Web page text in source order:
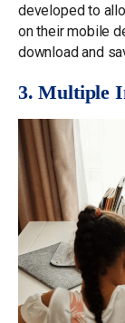
developed to
on their mobile
download and
3. Multiple